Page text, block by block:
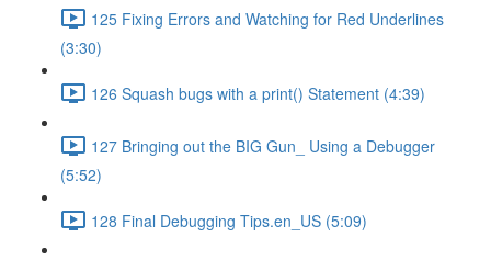
125 Fixing Errors and Watching for Red Underlines
(3:30)
126 Squash bugs with a print() Statement (4:39)
127 Bringing out the BIG Gun_ Using a Debugger
(5:52)
128 Final Debugging Tips.en_US (5:09)